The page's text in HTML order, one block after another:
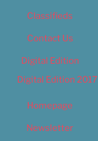
Classifieds
Contact Us
Digital Edition
Digital Edition 2017
Homepage
Newsletter